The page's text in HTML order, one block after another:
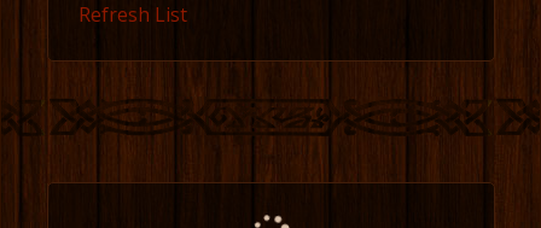
Refresh List